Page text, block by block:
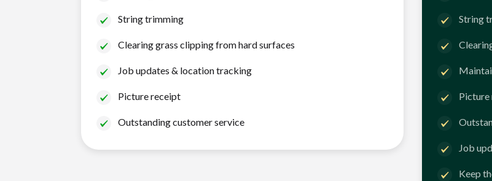
String trimming
Clearing grass clipping from hard surfaces
Job updates & location tracking
Picture receipt
Outstanding customer service
String
Picture
Job
Keep